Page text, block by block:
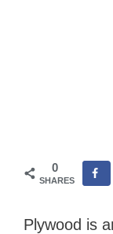
0
SHARES
Plywood is